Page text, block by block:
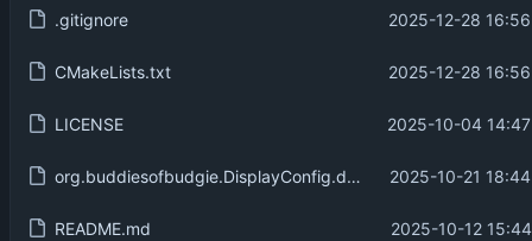
.gitignore 2025-12-28
CMakeLists.txt 2025-12-28
LICENSE 2025-10-04
org.buddiesofbudgie.DisplayConfig.desktop 2025-10-21
README.md 2025-10-12